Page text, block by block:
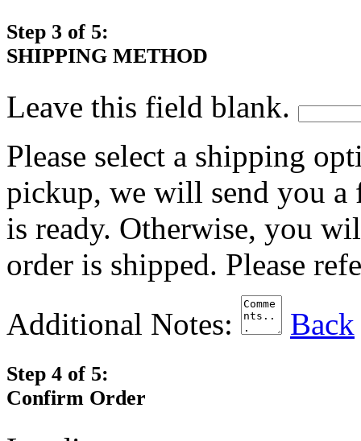
Step 3 of 5:
SHIPPING METHOD
Leave this field blank.
Please select a shipping
pickup, we will send you
is ready. Otherwise, you
order is shipped. Please
Additional Notes:
Back
Step 4 of 5:
Confirm Order